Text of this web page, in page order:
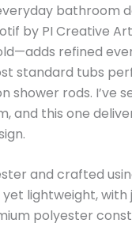
bathroom
by PI Creative
refined
standard tubs
shower rods.
and this one
and crafted
lightweight, with
polyester